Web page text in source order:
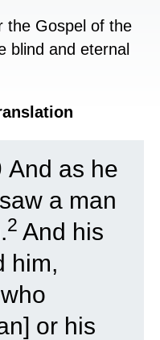
the Gospel of the
blind and eternal
And as he
a man
2 And his
him,
or his